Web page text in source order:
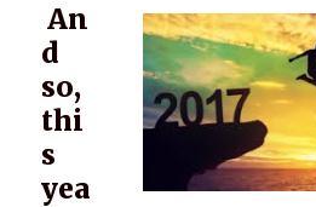
An
d
so,
thi
s
yea